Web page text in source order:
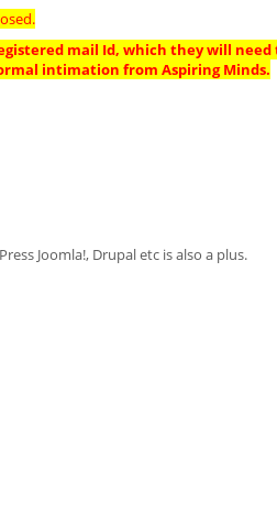
mail Id, which they will
intimation from Aspiring Minds.
Joomla!, Drupal etc is also a plus.